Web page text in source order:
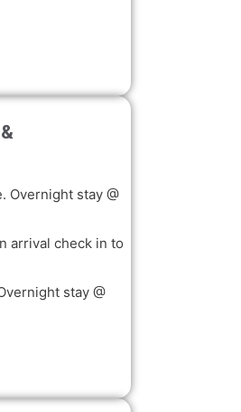
Overnight stay @
arrival check in to
stay @